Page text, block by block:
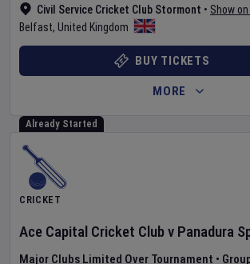
Civil Service Cricket Club Stormont • Show
Belfast, United Kingdom
BUY TICKETS
MORE
Already Started
CRICKET
Ace Capital Cricket Clubv Panadura
Major Clubs Limited Over Tournament •